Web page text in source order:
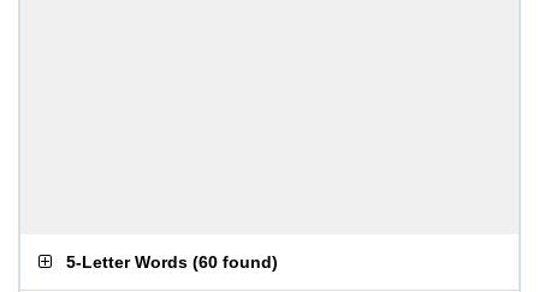
5-Letter Words (60 found)